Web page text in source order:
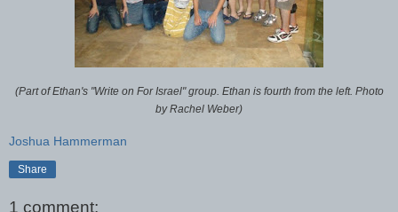
(Part of Ethan's "Write on For Israel" group. Ethan is fourth from the left. Photo
by Rachel Weber)
Joshua Hammerman
Share
1 comment: